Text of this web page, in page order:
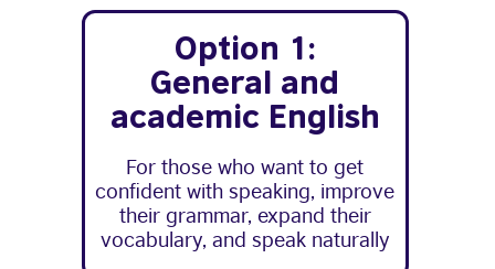
Option 1:
General and
academic English
For those who want to get
confident with speaking, improve
their grammar, expand their
vocabulary, and speak naturally